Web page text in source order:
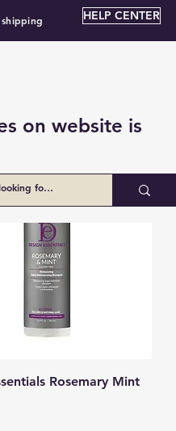
HELP CENTER
on website is
Rosemary Mint